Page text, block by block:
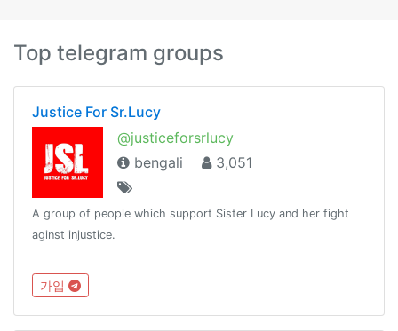
Top telegram groups
Justice For Sr.Lucy
@justiceforsrlucy
bengali
3,051
A group of people which support Sister Lucy and her fight
aginst injustice.
가입